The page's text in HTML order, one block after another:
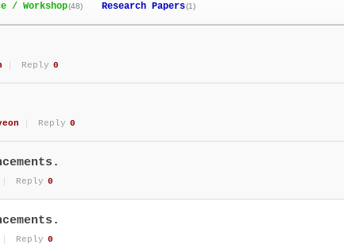
/ Workshop(48) Research Papers(1)
Reply 0
Reply 0
Reply 0
Reply 0